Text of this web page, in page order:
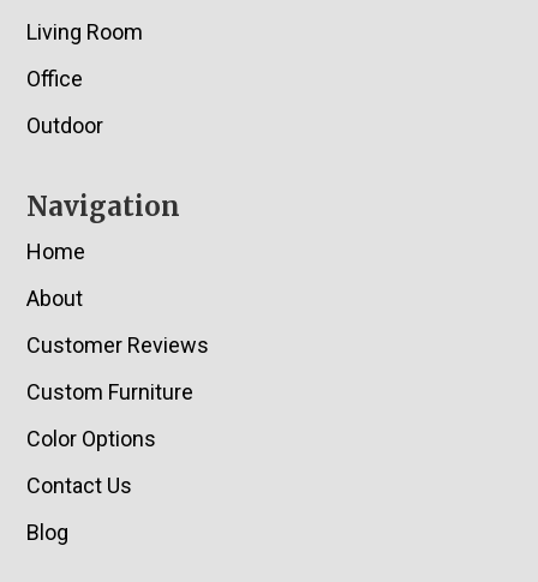
Living Room
Office
Outdoor
Navigation
Home
About
Customer Reviews
Custom Furniture
Color Options
Contact Us
Blog